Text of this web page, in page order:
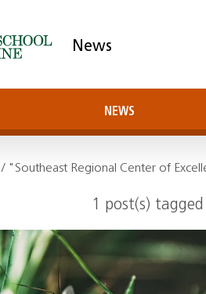
News
NEWS
/ "Southeast Regional Center of
1 post(s)